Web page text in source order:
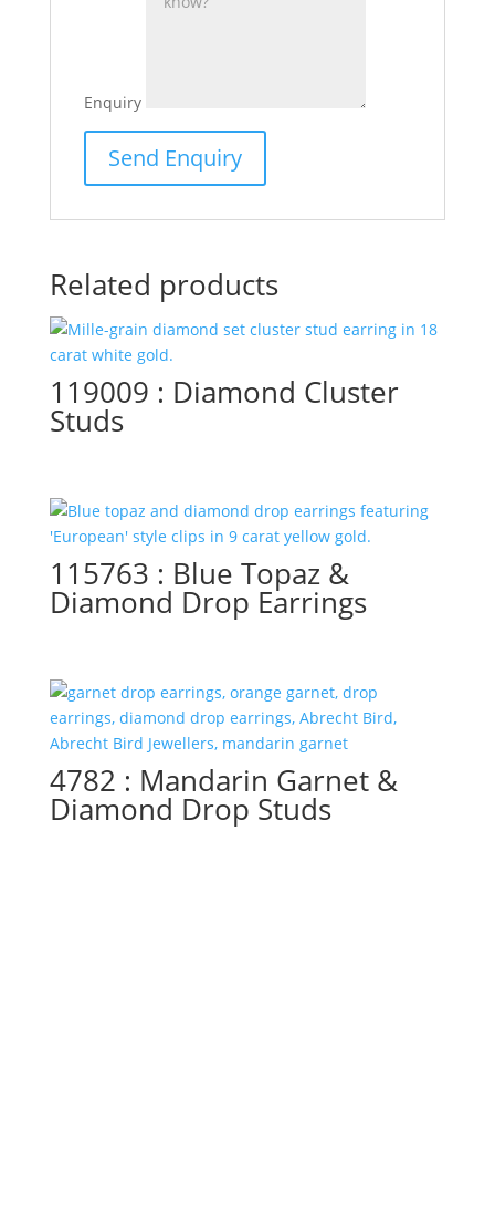
Enquiry
Related products
119009 : Diamond Cluster
Studs
115763 : Blue Topaz &
Diamond Drop Earrings
4782 : Mandarin Garnet &
Diamond Drop Studs